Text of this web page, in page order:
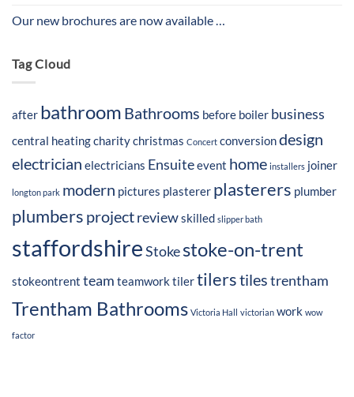
Our new brochures are now available …
Tag Cloud
after bathroom Bathrooms before boiler business
central heatingcharitychristmas Concert conversiondesign
electrician electricians Ensuiteevent home installers joiner
longton park modern pictures plasterer plasterers plumber
plumbers projectreviewskilled slipper bath
staffordshireStokestoke-on-trent
stokeontrent team teamworktilertilerstilestrentham
Trentham Bathrooms Victoria Hall victorian work wow
factor